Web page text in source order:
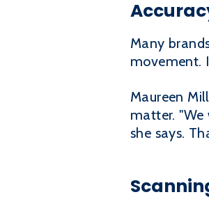
Many
movement.
Maureen
matter. "We
she says.